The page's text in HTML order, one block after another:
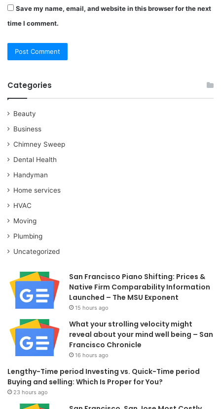
Save my name, email, and website in this browser for the next
time I comment.
Categories
Beauty
Business
Chimney Sweep
Dental Health
Handyman
Home services
HVAC
Moving
Plumbing
Uncategorized
San Francisco Piano Shifting: Prices &
Native Firm Comparability Information
Launched – The MSU Exponent
15 hours ago
What your strolling velocity might
reveal about your mind well being – San
Francisco Chronicle
16 hours ago
Lengthy-Time period Investing vs. Quick-Time period
Buying and selling: Which Is Proper for You?
23 hours ago